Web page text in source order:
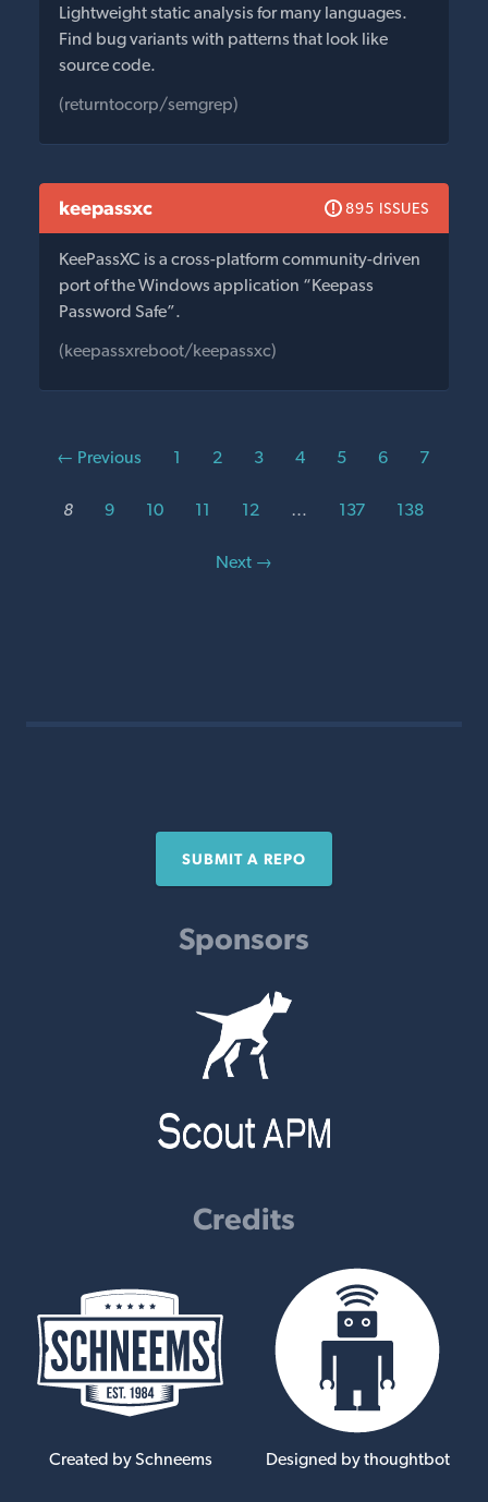
Lightweight static analysis for many languages.
Find bug variants with patterns that look like
source code.
(returntocorp/semgrep)
keepassxc 895 ISSUES
KeePassXC is a cross-platform community-driven
port of the Windows application “Keepass
Password Safe”.
(keepassxreboot/keepassxc)
← Previous 1 2 3 4 5 6 7
8 9 10 11 12 … 137 138
Next →
SUBMIT A REPO
Sponsors
Credits
Created by Schneems Designed by thoughtbot